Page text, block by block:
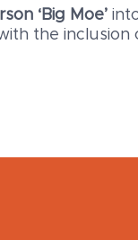
‘Big Moe’
the